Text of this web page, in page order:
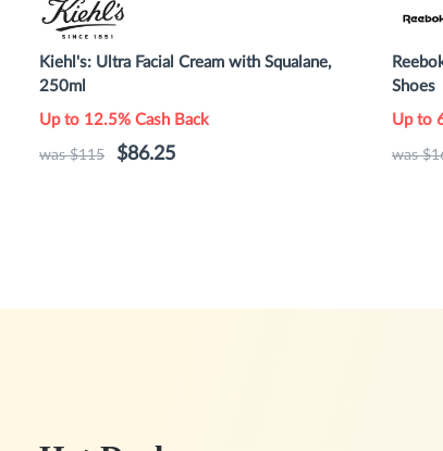
Kiehl's: Ultra Facial Cream with Squalane,
250ml
Up to 12.5% Cash Back
was $115 $86.25
Shoes
Up to
was